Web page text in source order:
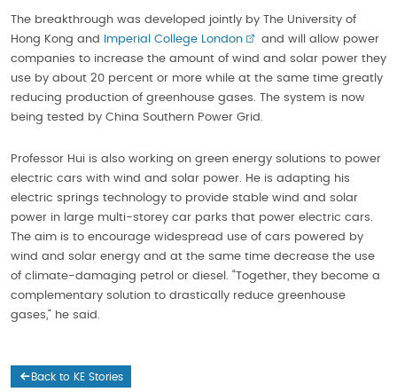
The breakthrough was developed jointly by The University of
Hong Kong and
Imperial College London
and will allow power
companies to increase the amount of wind and solar power they
use by about 20 percent or more while at the same time greatly
reducing production of greenhouse gases. The system is now
being tested by China Southern Power Grid.
Professor Hui is also working on green energy solutions to power
electric cars with wind and solar power. He is adapting his
electric springs technology to provide stable wind and solar
power in large multi-storey car parks that power electric cars.
The aim is to encourage widespread use of cars powered by
wind and solar energy and at the same time decrease the use
of climate-damaging petrol or diesel. “Together, they become a
complementary solution to drastically reduce greenhouse
gases,” he said.
Back to KE Stories